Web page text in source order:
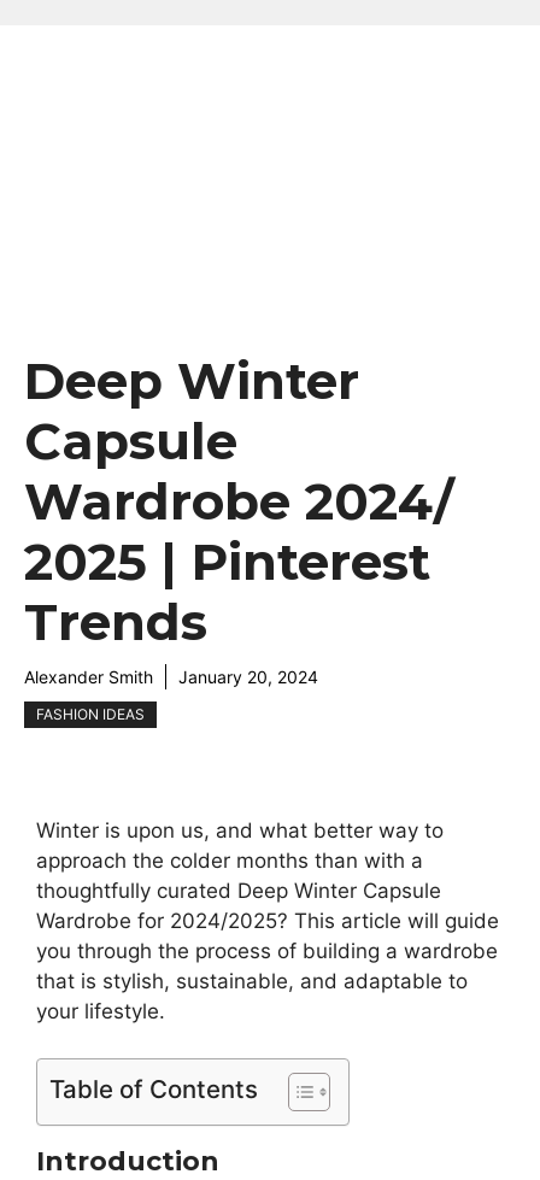
Deep Winter
Capsule
Wardrobe 2024/
2025 | Pinterest
Trends
Alexander Smith January 20, 2024
FASHION IDEAS
Winter is upon us, and what better way to
approach the colder months than with a
thoughtfully curated Deep Winter Capsule
Wardrobe for 2024/2025? This article will guide
you through the process of building a wardrobe
that is stylish, sustainable, and adaptable to
your lifestyle.
Table of Contents
Introduction